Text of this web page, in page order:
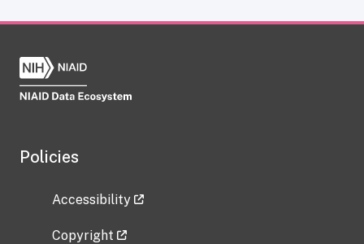
Policies
Accessibility
Copyright